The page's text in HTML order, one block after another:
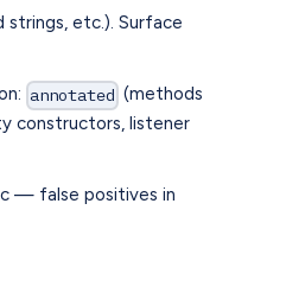
strings, etc.). Surface
annotated (methods
constructors, listener
— false positives in